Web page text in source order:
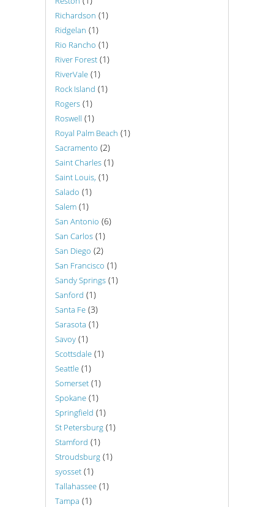
Richardson (1)
Ridgelan (1)
Rio Rancho (1)
River Forest (1)
RiverVale (1)
Rock Island (1)
Rogers (1)
Roswell (1)
Royal Palm Beach (1)
Sacramento (2)
Saint Charles (1)
Saint Louis, (1)
Salado (1)
Salem (1)
San Antonio (6)
San Carlos (1)
San Diego (2)
San Francisco (1)
Sandy Springs (1)
Sanford (1)
Santa Fe (3)
Sarasota (1)
Savoy (1)
Scottsdale (1)
Seattle (1)
Somerset (1)
Spokane (1)
Springfield (1)
St Petersburg (1)
Stamford (1)
Stroudsburg (1)
syosset (1)
Tallahassee (1)
Tampa (1)